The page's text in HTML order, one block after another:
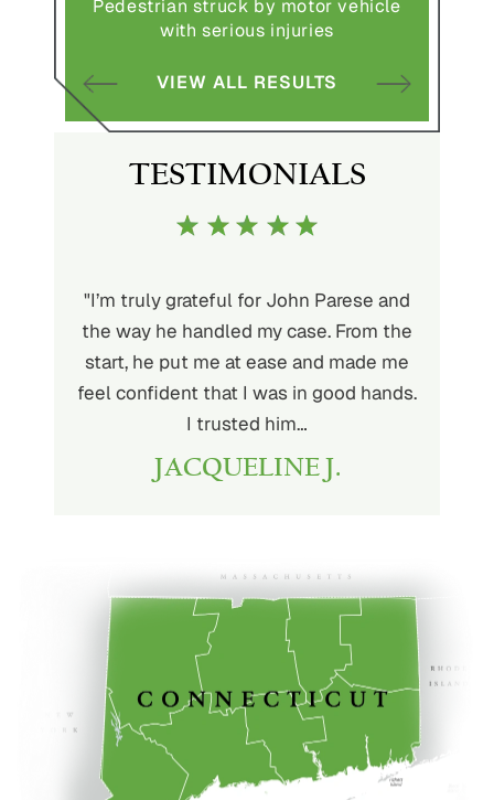
Pedestrian struck by motor vehicle
with serious injuries
VIEW ALL RESULTS
TESTIMONIALS
"I’m truly grateful for John Parese and
the way he handled my case. From the
start, he put me at ease and made me
feel confident that I was in good hands.
I trusted him…
JACQUELINE J.